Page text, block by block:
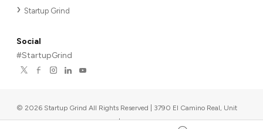
Startup Grind
Social
#StartupGrind
© 2026 Startup Grind All Rights Reserved | 3790 El Camino Real, Unit
567, Palo Alto, CA 94306, USA |Upcoming events